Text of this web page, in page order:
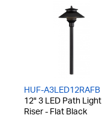
HUF-A3LED12RAFB
12" 3 LED Path Light
Riser - Flat Black